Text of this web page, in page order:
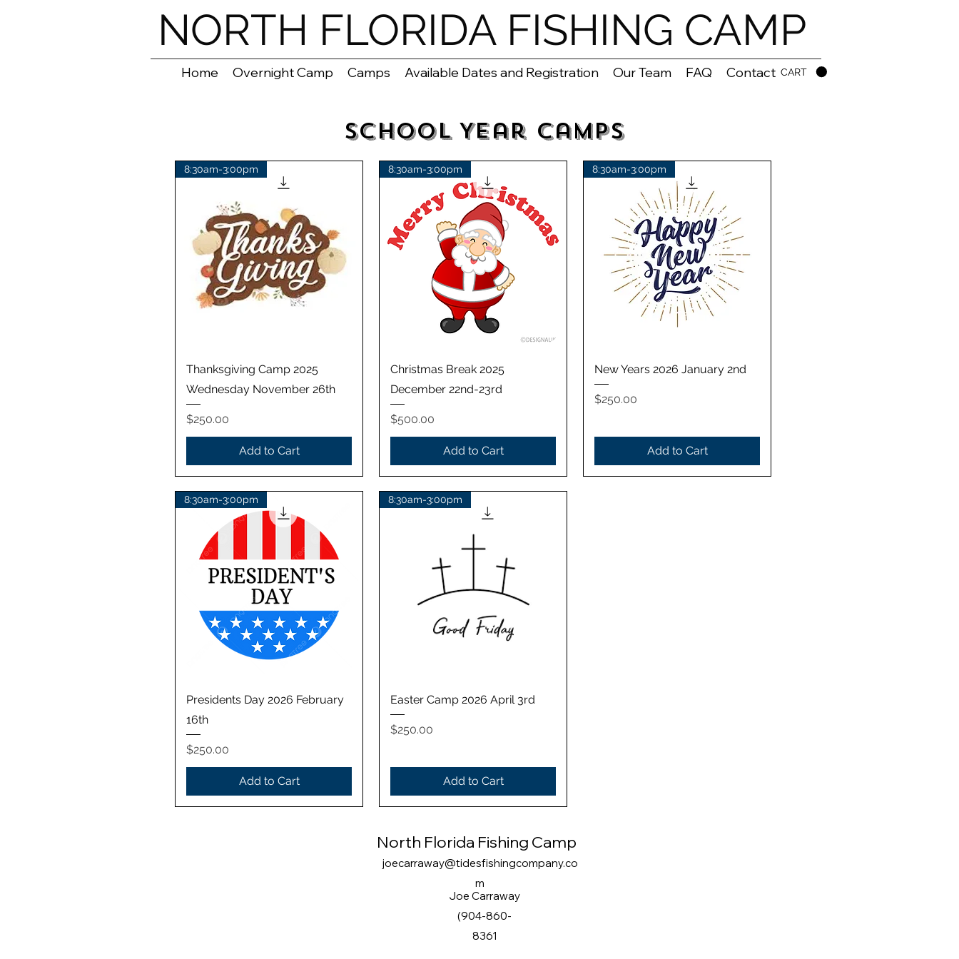
NORTH FLORIDA FISHING CAMP
CART
Home Overnight Camp Camps Available Dates and Registration Our Team FAQ Contact
School Year Camps
Quick View
8:30am-3:00pm
Thanksgiving Camp 2025
Wednesday November 26th
Price
$250.00
Add to Cart
Quick View
8:30am-3:00pm
Christmas Break 2025
December 22nd-23rd
Price
$500.00
Add to Cart
Quick View
8:30am-3:00pm
New Years 2026 January 2nd
Price
$250.00
Add to Cart
Quick View
8:30am-3:00pm
Presidents Day 2026 February
16th
Price
$250.00
Add to Cart
Quick View
8:30am-3:00pm
Easter Camp 2026 April 3rd
Price
$250.00
Add to Cart
North Florida Fishing Camp
joecarraway@tidesfishingcompany.co
m
Joe Carraway
(904-860-
8361